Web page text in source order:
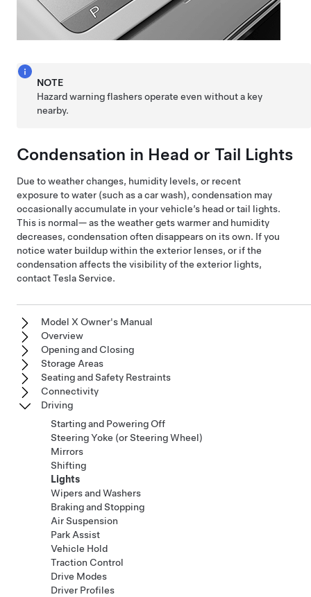
NOTE
Hazard warning flashers operate even without a key
nearby.
Condensation in Head or Tail Lights
Due to weather changes, humidity levels, or recent
exposure to water (such as a car wash), condensation may
occasionally accumulate in your vehicle’s head or tail lights.
This is normal— as the weather gets warmer and humidity
decreases, condensation often disappears on its own. If you
notice water buildup within the exterior lenses, or if the
condensation affects the visibility of the exterior lights,
contact Tesla Service.
Model X Owner's Manual
Overview
Opening and Closing
Storage Areas
Seating and Safety Restraints
Connectivity
Driving
Starting and Powering Off
Steering Yoke (or Steering Wheel)
Mirrors
Shifting
Lights
Wipers and Washers
Braking and Stopping
Air Suspension
Park Assist
Vehicle Hold
Traction Control
Drive Modes
Driver Profiles